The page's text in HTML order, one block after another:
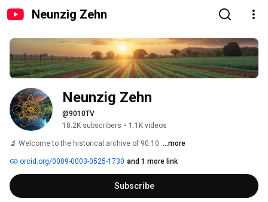
Neunzig Zehn
Neunzig Zehn
@9010TV
18.2K subscribers • 1.1K videos
🔬 Welcome to the historical archive of 90.10. ...more
orcid.org/0009-0003-0525-1730 and 1 more link
Subscribe